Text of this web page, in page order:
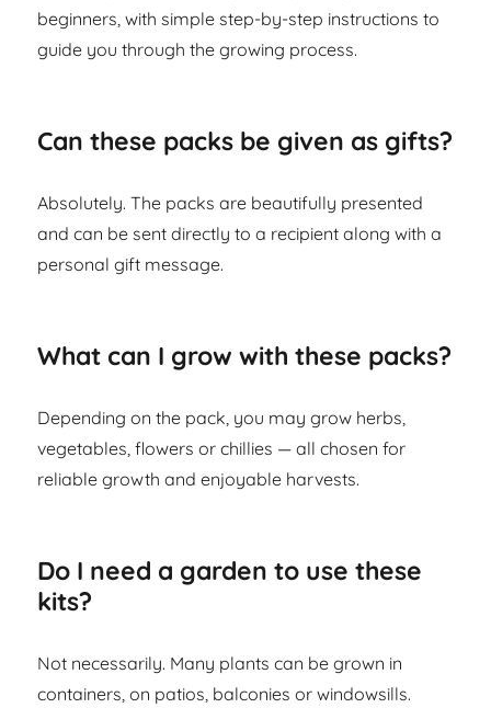
beginners, with simple step-by-step instructions to
guide you through the growing process.
Can these packs be given as gifts?
Absolutely. The packs are beautifully presented
and can be sent directly to a recipient along with a
personal gift message.
What can I grow with these packs?
Depending on the pack, you may grow herbs,
vegetables, flowers or chillies — all chosen for
reliable growth and enjoyable harvests.
Do I need a garden to use these
kits?
Not necessarily. Many plants can be grown in
containers, on patios, balconies or windowsills.